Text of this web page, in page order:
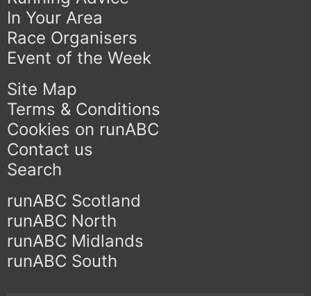
In Your Area
Race Organisers
Event of the Week
Site Map
Terms & Conditions
Cookies on runABC
Contact us
Search
runABC Scotland
runABC North
runABC Midlands
runABC South